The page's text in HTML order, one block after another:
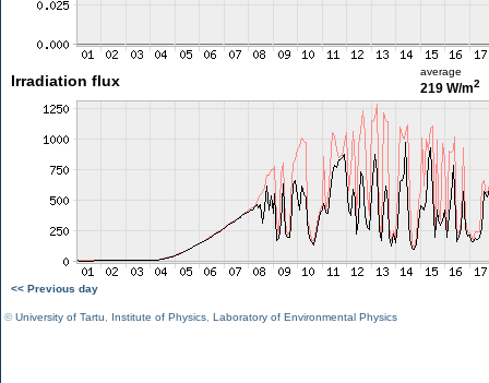
Irradiation flux
average
219 W/m2
<< Previous day
©University of Tartu Institute of Physics Laboratory of Environmental Physics